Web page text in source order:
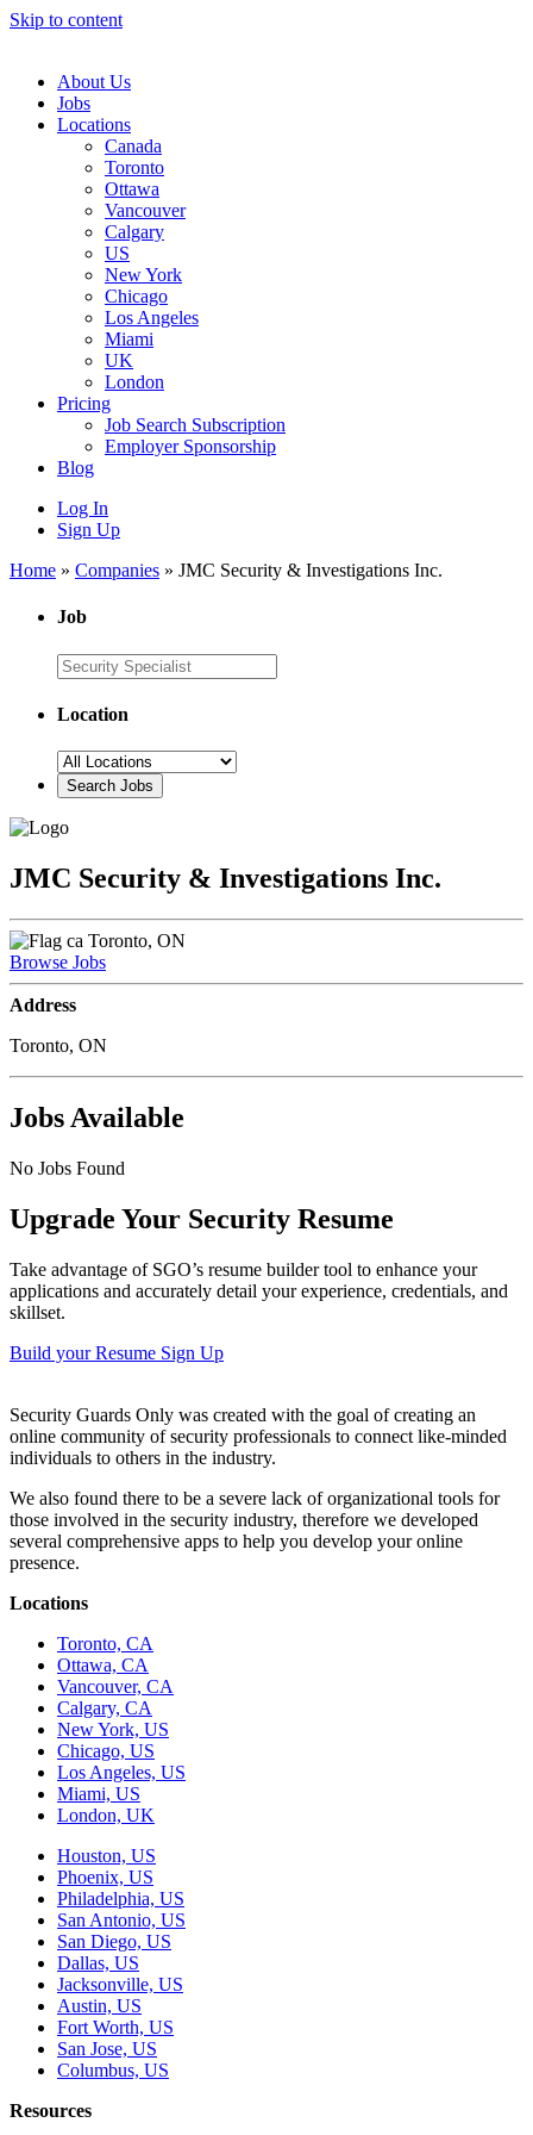
Skip to content
Navigation
About Us
Jobs
Locations
Canada
Toronto
Ottawa
Vancouver
Calgary
US
New York
Chicago
Los Angeles
Miami
UK
London
Pricing
Job Search Subscription
Employer Sponsorship
Blog
Log In
Sign Up
Home » Companies » JMC Security & Investigations Inc.
Job
Location
JMC Security & Investigations Inc.
Toronto, ON
Browse Jobs
Address
Toronto, ON
Jobs Available
No Jobs Found
Upgrade Your Security Resume
Take advantage of SGO’s resume builder tool to enhance your
applications and accurately detail your experience, credentials, and
skillset.
Build your Resume Sign Up
Security Guards Only was created with the goal of creating an
online community of security professionals to connect like-minded
individuals to others in the industry.
We also found there to be a severe lack of organizational tools for
those involved in the security industry, therefore we developed
several comprehensive apps to help you develop your online
presence.
Locations
Toronto, CA
Ottawa, CA
Vancouver, CA
Calgary, CA
New York, US
Chicago, US
Los Angeles, US
Miami, US
London, UK
Houston, US
Phoenix, US
Philadelphia, US
San Antonio, US
San Diego, US
Dallas, US
Jacksonville, US
Austin, US
Fort Worth, US
San Jose, US
Columbus, US
Resources